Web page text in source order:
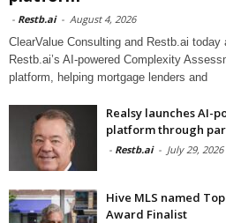
- Restb.ai - August 4, 2026
ClearValue Consulting and Restb.ai
Restb.ai’s AI-powered Complexity
platform, helping mortgage lenders and
Realsy launches AI-
platform through
- Restb.ai - July 29, 2026
Hive MLS named
Award Finalist